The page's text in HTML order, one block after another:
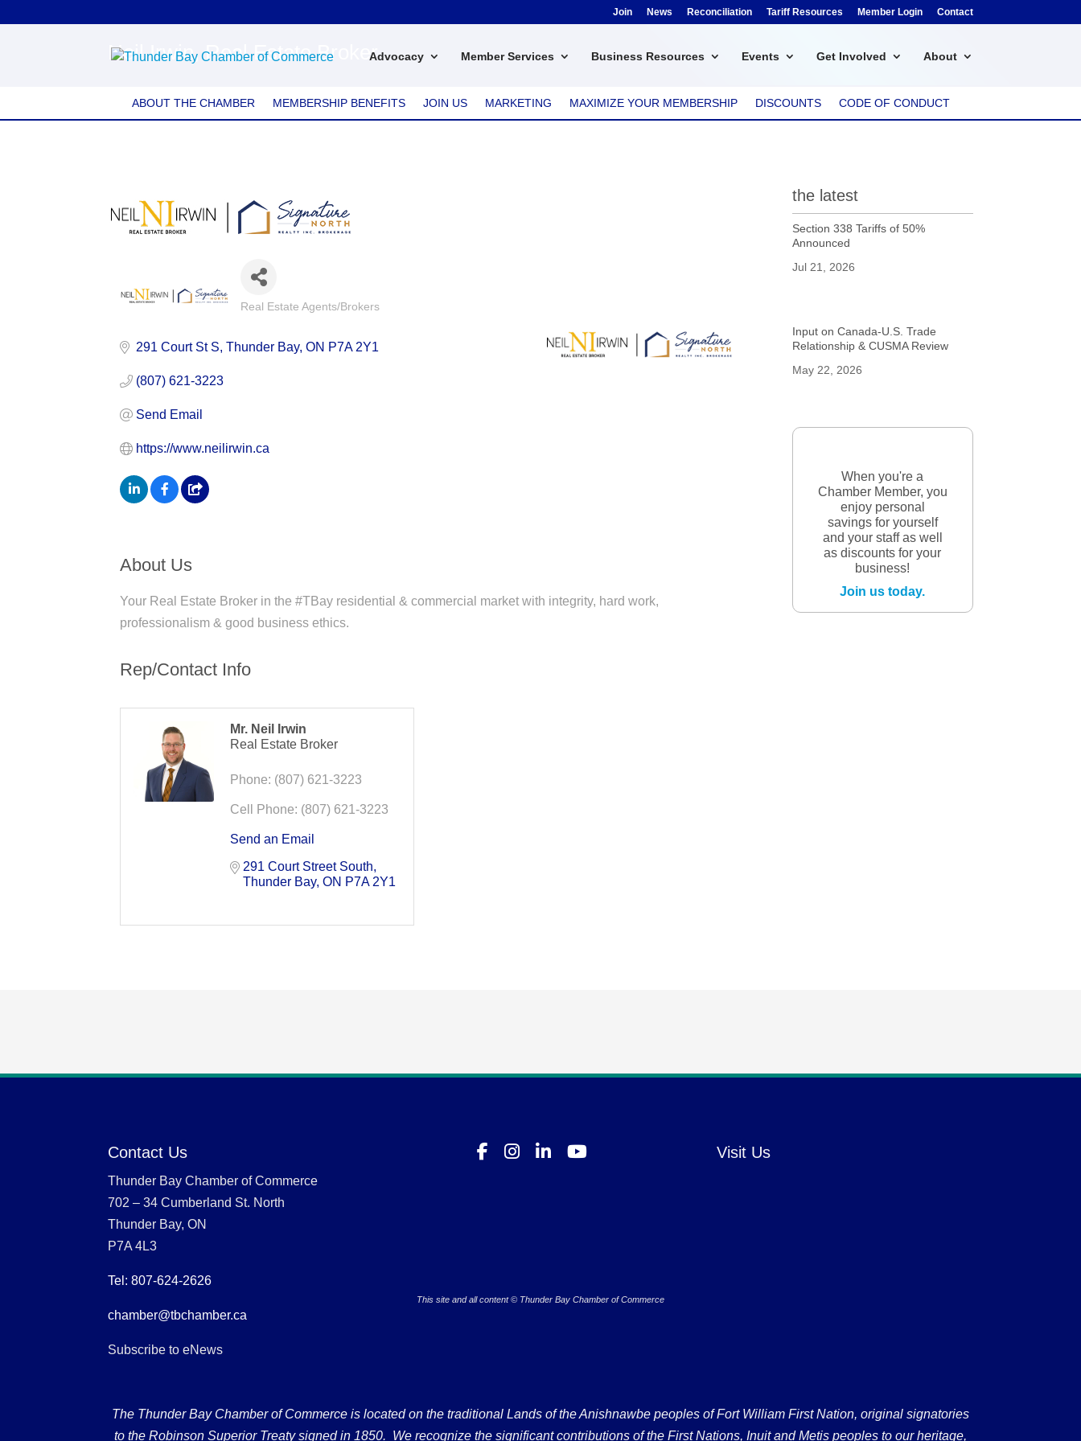
Join News Reconciliation Tariff Resources Member Login Contact
Advocacy Member Services Business Resources Events Get Involved About
Neil Irwin, Real Estate Broker
ABOUT THE CHAMBER MEMBERSHIP BENEFITS JOIN US MARKETING MAXIMIZE YOUR MEMBERSHIP DISCOUNTS CODE OF CONDUCT
Real Estate Agents/Brokers
291 Court St S Thunder Bay ON P7A 2Y1
(807) 621-3223
Send Email
https://www.neilirwin.ca
About Us
Your Real Estate Broker in the #TBay residential & commercial market with integrity, hard work,
professionalism & good business ethics.
Rep/Contact Info
Mr. Neil Irwin
Real Estate Broker
Phone: (807) 621-3223
Cell Phone: (807) 621-3223
Send an Email
291 Court Street South
Thunder Bay ON P7A 2Y1
the latest
Section 338 Tariffs of 50%
Announced
Jul 21, 2026
Input on Canada-U.S. Trade
Relationship & CUSMA Review
May 22, 2026
When you're a
Chamber Member, you
enjoy personal
savings for yourself
and your staff as well
as discounts for your
business!
Join us today.
Contact Us
Thunder Bay Chamber of Commerce
702 – 34 Cumberland St. North
Thunder Bay, ON
P7A 4L3
Tel: 807-624-2626
chamber@tbchamber.ca
Subscribe to eNews
This site and all content © Thunder Bay Chamber of Commerce
Visit Us
The Thunder Bay Chamber of Commerce is located on the traditional Lands of the Anishnawbe peoples of Fort William First Nation, original signatories
to the Robinson Superior Treaty signed in 1850. We recognize the significant contributions of the First Nations, Inuit and Metis peoples to our heritage,